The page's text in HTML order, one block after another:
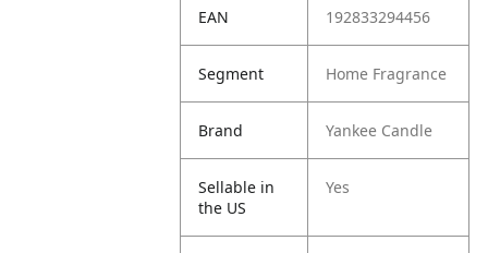
EAN 192833294456
Segment Home Fragrance
Brand Yankee Candle
Sellable in
the US
Yes